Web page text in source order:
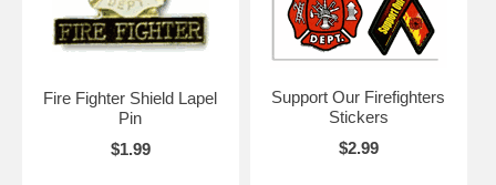
Fire Fighter Shield Lapel
Pin
$1.99
Support Our Firefighters
Stickers
$2.99